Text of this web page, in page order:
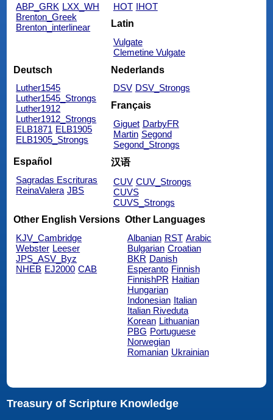
ABP_GRK LXX_WH
Brenton_Greek
Brenton_interlinear
HOT IHOT
Latin
Vulgate
Clemetine Vulgate
Deutsch
Luther1545
Luther1545_Strongs
Luther1912
Luther1912_Strongs
ELB1871 ELB1905
ELB1905_Strongs
Nederlands
DSV DSV_Strongs
Français
Giguet DarbyFR
Martin Segond
Segond_Strongs
Español
Sagradas Escrituras
ReinaValera JBS
汉语
CUV CUV_Strongs
CUVS
CUVS_Strongs
Other English Versions
KJV_Cambridge
Webster Leeser
JPS_ASV_Byz
NHEB EJ2000 CAB
Other Languages
Albanian RST Arabic
Bulgarian Croatian
BKR Danish
Esperanto Finnish
FinnishPR Haitian
Hungarian
Indonesian Italian
Italian Riveduta
Korean Lithuanian
PBG Portuguese
Norwegian
Romanian Ukrainian
Treasury of Scripture Knowledge